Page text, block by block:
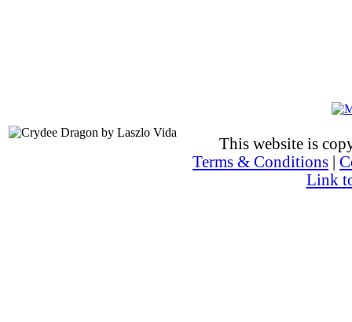
This website is
Terms & Conditions
Link